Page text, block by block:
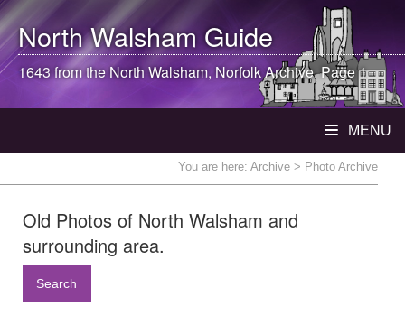
North WalshamGuide
1643 from theNorth Walsham, Norfolk Archive. Page 1
MENU
You are here: Archive > Photo Archive
Old Photos of North Walsham and
surrounding area.
Search